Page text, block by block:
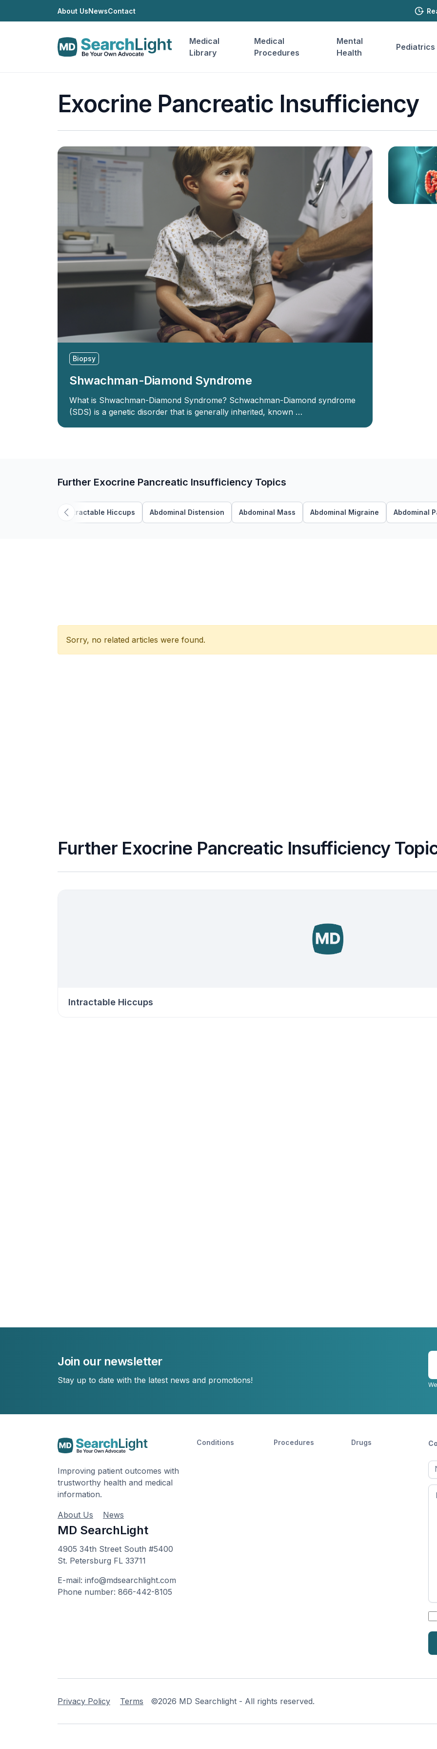
About UsNewsContact
Medical
Library
Medical
Procedures
Mental
Health
Pediatrics
Exocrine Pancreatic Insufficiency
Biopsy
Shwachman-Diamond Syndrome
What is Shwachman-Diamond Syndrome? Schwachman-Diamond syndrome
(SDS) is a genetic disorder that is generally inherited, known …
Further Exocrine Pancreatic Insufficiency Topics
Intractable Hiccups Abdominal Distension Abdominal Mass Abdominal Migraine Abdominal
Sorry, no related articles were found.
Further Exocrine Pancreatic Insufficiency
Intractable Hiccups
Join our newsletter
Stay up to date with the latest news and promotions!
Improving patient outcomes with
trustworthy health and medical
information.
About Us News
MD SearchLight
4905 34th Street South #5400
St. Petersburg FL 33711
E-mail: info@mdsearchlight.com
Phone number: 866-442-8105
Conditions Procedures Drugs
*
Privacy Policy Terms ©2026 MD Searchlight - All rights reserved.